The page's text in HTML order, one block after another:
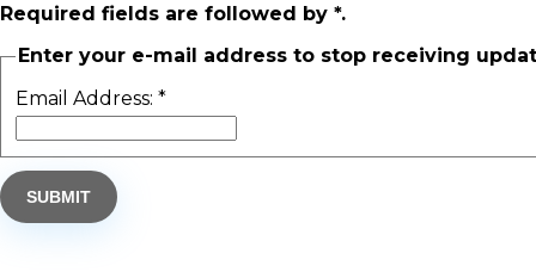
Required fields are followed by *.
Enter your e-mail address to stop receiving
Email Address: *